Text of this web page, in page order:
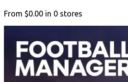
From $0.00 in 0 stores